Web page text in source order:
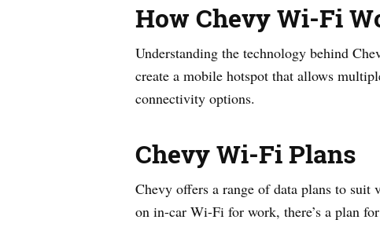
How Chevy Wi-Fi
Understanding the technology behind
create a mobile hotspot that allows
connectivity options.
Chevy Wi-Fi Plans
Chevy offers a range of data plans to suit
on in-car Wi-Fi for work, there’s a plan